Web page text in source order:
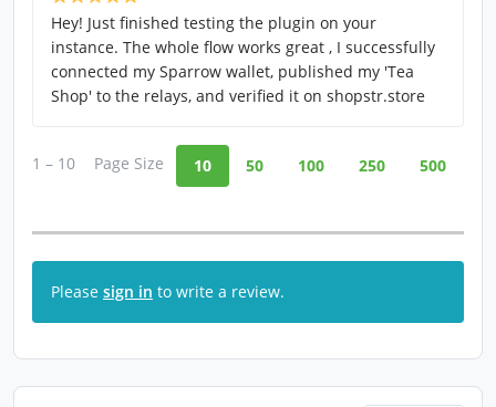
Hey! Just finished testing the plugin on your
instance. The whole flow works great , I successfully
connected my Sparrow wallet, published my 'Tea
Shop' to the relays, and verified it on shopstr.store
1 – 10 Page Size 10 50 100 250 500
Please sign in to write a review.